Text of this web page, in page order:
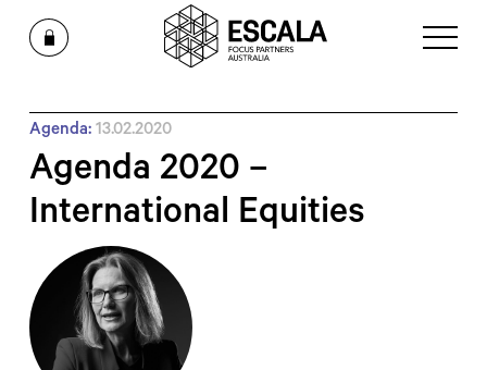
Agenda:13.02.2020
Agenda 2020 –
International Equities